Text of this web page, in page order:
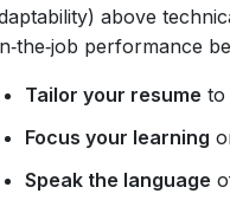
above
performance
Tailor your resume to
Focus your learning
Speak the language